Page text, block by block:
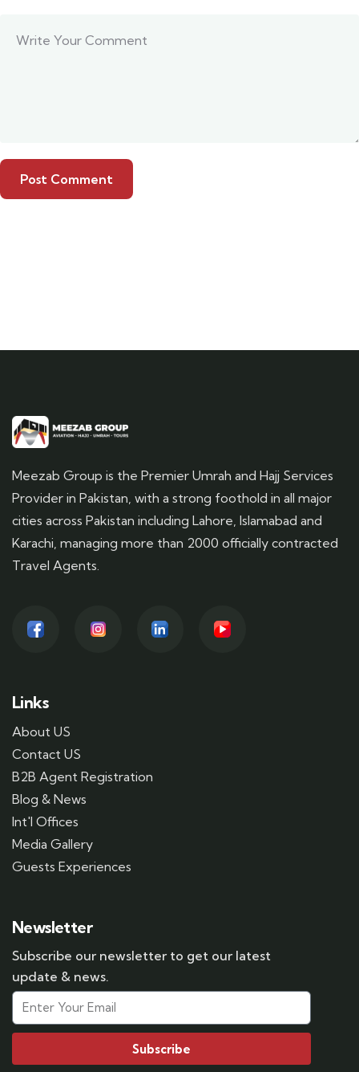
Meezab Group is the Premier Umrah and Hajj Services
Provider in Pakistan, with a strong foothold in all major
cities across Pakistan including Lahore, Islamabad and
Karachi, managing more than 2000 officially contracted
Travel Agents.
Links
About US
Contact US
B2B Agent Registration
Blog & News
Int'l Offices
Media Gallery
Guests Experiences
Newsletter
Subscribe our newsletter to get our latest
update & news.
Subscribe